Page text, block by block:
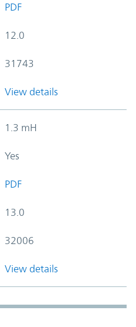
PDF
12.0
31743
View details
1.3 mH
Yes
PDF
13.0
32006
View details